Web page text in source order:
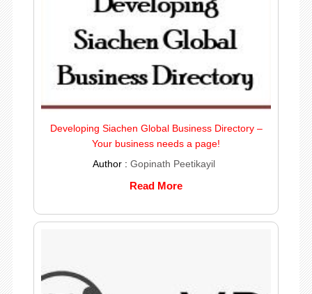
Developing Siachen Global Business Directory –
Your business needs a page!
Author : Gopinath Peetikayil
Read More